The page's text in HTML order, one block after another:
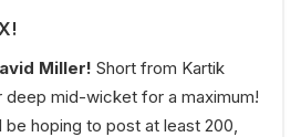
Miller! Short from Kartik
deep mid-wicket for a maximum!
be hoping to post at least 200,